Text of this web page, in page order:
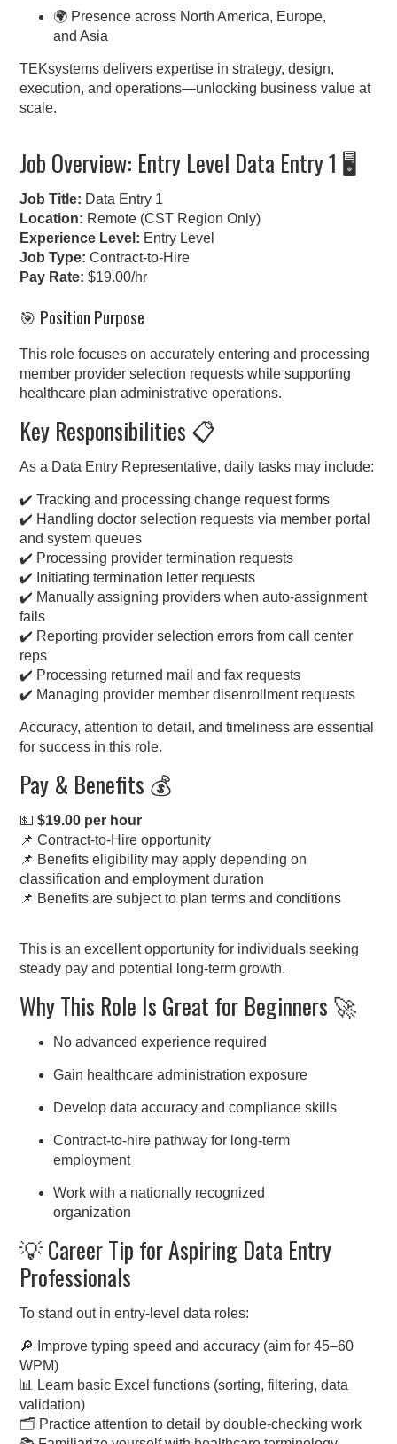
🌍 Presence across North America, Europe,
and Asia
TEKsystems delivers expertise in strategy, design,
execution, and operations—unlocking business value at
scale.
Job Overview: Entry Level Data Entry 1 🖥️
Job Title: Data Entry 1
Location: Remote (CST Region Only)
Experience Level: Entry Level
Job Type: Contract-to-Hire
Pay Rate: $19.00/hr
🎯 Position Purpose
This role focuses on accurately entering and processing
member provider selection requests while supporting
healthcare plan administrative operations.
Key Responsibilities 📋
As a Data Entry Representative, daily tasks may include:
✔️ Tracking and processing change request forms
✔️ Handling doctor selection requests via member portal
and system queues
✔️ Processing provider termination requests
✔️ Initiating termination letter requests
✔️ Manually assigning providers when auto-assignment
fails
✔️ Reporting provider selection errors from call center
reps
✔️ Processing returned mail and fax requests
✔️ Managing provider member disenrollment requests
Accuracy, attention to detail, and timeliness are essential
for success in this role.
Pay & Benefits 💰
💵$19.00 per hour
📌 Contract-to-Hire opportunity
📌 Benefits eligibility may apply depending on
classification and employment duration
📌 Benefits are subject to plan terms and conditions
This is an excellent opportunity for individuals seeking
steady pay and potential long-term growth.
Why This Role Is Great for Beginners 🚀
No advanced experience required
Gain healthcare administration exposure
Develop data accuracy and compliance skills
Contract-to-hire pathway for long-term
employment
Work with a nationally recognized
organization
💡 Career Tip for Aspiring Data Entry
Professionals
To stand out in entry-level data roles:
🔎 Improve typing speed and accuracy (aim for 45–60
WPM)
📊 Learn basic Excel functions (sorting, filtering, data
validation)
🗂️ Practice attention to detail by double-checking work